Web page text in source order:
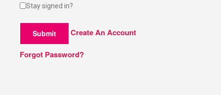
Stay signed in?
Submit Create An Account
Forgot Password?